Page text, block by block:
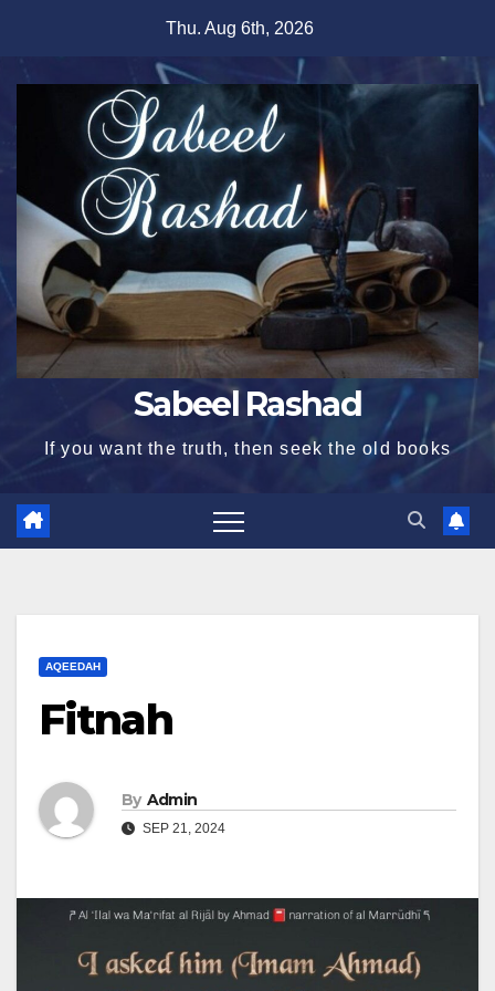
content
Thu. Aug 6th, 2026
Sabeel Rashad
If you want the truth, then seek the old books
AQEEDAH
Fitnah
By Admin
SEP 21, 2024